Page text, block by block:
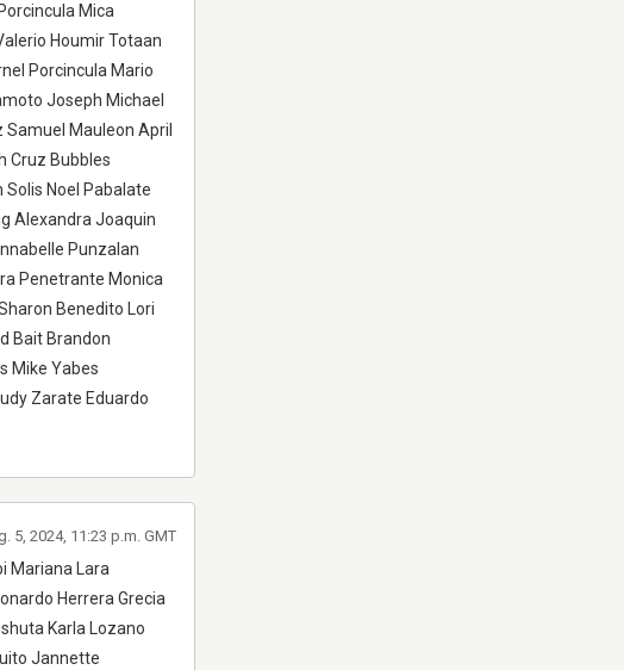
Mica
Houmir Totaan
Porcincula Mario
Joseph Michael
Mauleon April
Cruz Bubbles
Noel Pabalate
Alexandra Joaquin
Punzalan
Penetrante Monica
Benedito Lori
Bait Brandon
Mike Yabes
Zarate Eduardo
Mariana Lara
Herrera Grecia
Karla Lozano
Jannette
5, 2024, 11:23 p.m. GMT